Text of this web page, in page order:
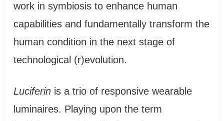
work in symbiosis to enhance human
capabilities and fundamentally transform the
human condition in the next stage of
technological (r)evolution.
Luciferin is a trio of responsive wearable
luminaires. Playing upon the term